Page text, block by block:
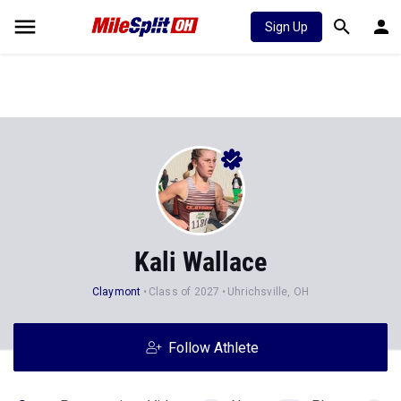
Sign Up
Kali Wallace
Claymont Class of 2027 Uhrichsville, OH
Follow Athlete